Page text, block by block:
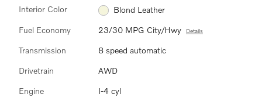
Interior Color Blond Leather
Fuel Economy 23/30 MPG City/Hwy Details
Transmission 8 speed automatic
Drivetrain AWD
Engine I-4 cyl